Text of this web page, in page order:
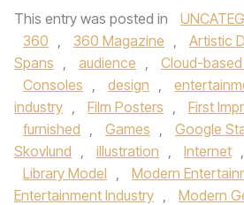
This entry was posted in
360 , 360 Magazine , Artistic
Spans , audience , Cloud-
Consoles , design ,
industry , Film Posters , First
furnished , Games , Google
Skovlund , illustration , Internet ,
Library Model , Modern
Entertainment Industry , Modern